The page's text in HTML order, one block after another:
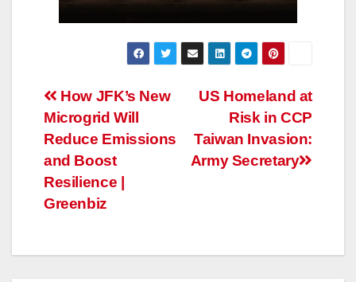
Post
navigation
US Homeland at
Risk in CCP
Taiwan Invasion:
Army Secretary
How JFK’s New
Microgrid Will
Reduce Emissions
and Boost
Resilience |
Greenbiz